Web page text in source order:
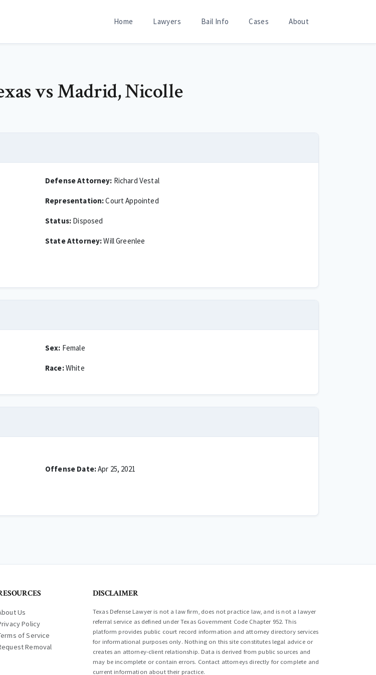
Home Lawyers Bail Info Cases About
vs Madrid, Nicolle
Defense Attorney: Richard Vestal
Representation:Court Appointed
Status: Disposed
State Attorney:Will Greenlee
Sex: Female
Race:White
Offense Date:Apr 25, 2021
Us
Policy
of Service
Removal
DISCLAIMER
Texas Defense Lawyer is not a law firm, does not practice law, and is not a lawyer
referral service as defined under Texas Government Code Chapter 952. This
platform provides public court record information and attorney directory services
for informational purposes only. Nothing on this site constitutes legal advice or
creates an attorney-client relationship. Data is derived from public sources and
may be incomplete or contain errors. Contact attorneys directly for complete and
current information about their practice.